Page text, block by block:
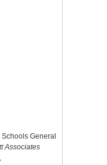
Schools General
Associates